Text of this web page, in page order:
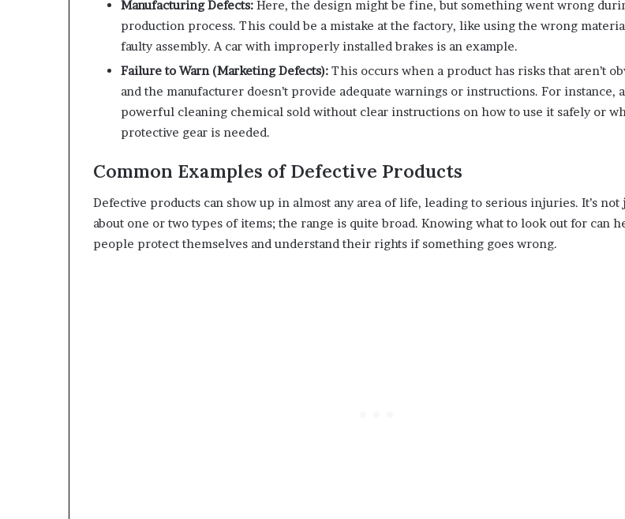
Manufacturing Defects: Here, the design might be fine, but something went wrong
production process. This could be a mistake at the factory, like using the wrong
faulty assembly. A car with improperly installed brakes is an example.
Failure to Warn (Marketing Defects): This occurs when a product has risks that aren’t
and the manufacturer doesn’t provide adequate warnings or instructions. For instance, a
powerful cleaning chemical sold without clear instructions on how to use it safely or
protective gear is needed.
Common Examples of Defective Products
Defective products can show up in almost any area of life, leading to serious injuries. It’s not
about one or two types of items; the range is quite broad. Knowing what to look out for can
people protect themselves and understand their rights if something goes wrong.